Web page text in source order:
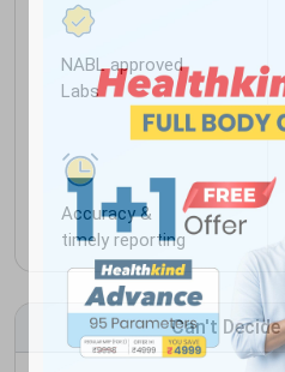
NABL approved
Labs
Accuracy &
timely reporting
Can't